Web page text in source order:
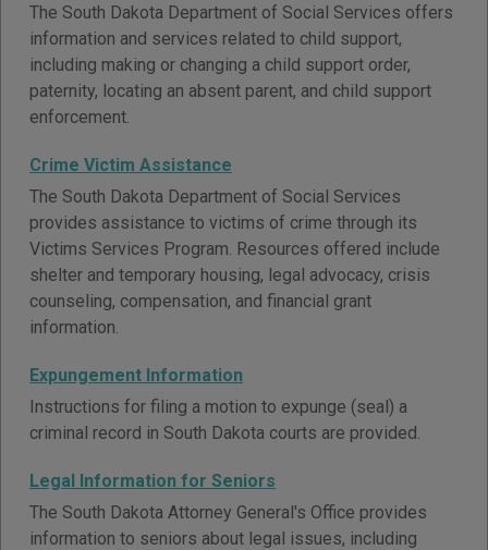
The South Dakota Department of Social Services offers
information and services related to child support,
including making or changing a child support order,
paternity, locating an absent parent, and child support
enforcement.
Crime Victim Assistance
The South Dakota Department of Social Services
provides assistance to victims of crime through its
Victims Services Program. Resources offered include
shelter and temporary housing, legal advocacy, crisis
counseling, compensation, and financial grant
information.
Expungement Information
Instructions for filing a motion to expunge (seal) a
criminal record in South Dakota courts are provided.
Legal Information for Seniors
The South Dakota Attorney General's Office provides
information to seniors about legal issues, including